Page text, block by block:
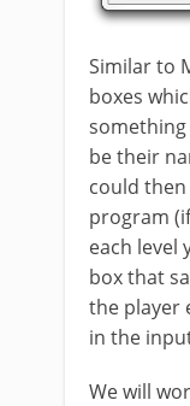
Similar to
boxes
be their
could
program
each level
box that
the player
in the
We will